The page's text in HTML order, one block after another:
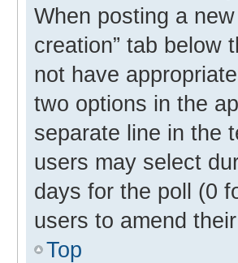
When posting a
creation” tab below
not have
two options in the
separate line in the
users may select
days for the poll (0
users to amend
Top